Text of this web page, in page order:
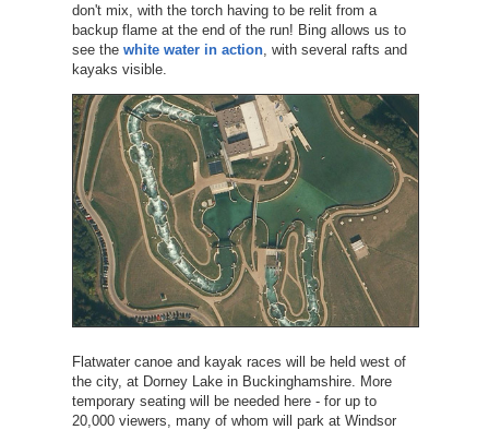
don't mix, with the torch having to be relit from a
backup flame at the end of the run! Bing allows us to
see the white water in action, with several rafts and
kayaks visible.
Flatwater canoe and kayak races will be held west of
the city, at Dorney Lake in Buckinghamshire. More
temporary seating will be needed here - for up to
20,000 viewers, many of whom will park at Windsor